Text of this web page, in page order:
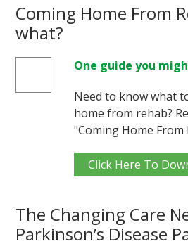
Coming Home From
what?
One guide you
Need to know what
home from rehab?
"Coming Home From
Click Here To
The Changing Care
Parkinson’s Disease